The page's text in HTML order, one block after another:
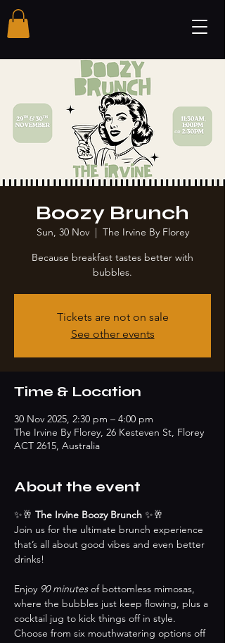
Boozy Brunch
Sun, 30 Nov
  |
The Irvine By Florey
Because breakfast tastes better with
bubbles.
Tickets are not on sale
See other events
Time & Location
30 Nov 2025, 2:30 pm – 4:00 pm
The Irvine By Florey, 26 Kesteven St, Florey
ACT 2615, Australia
About the event
✨🥂 The Irvine Boozy Brunch ✨🥂
Join us for the ultimate brunch experience
that’s all about good vibes and even better
drinks!
Enjoy 90 minutes of bottomless mimosas,
where the bubbles just keep flowing, plus a
cocktail jug to kick things off in style.
Choose from six mouthwatering options off